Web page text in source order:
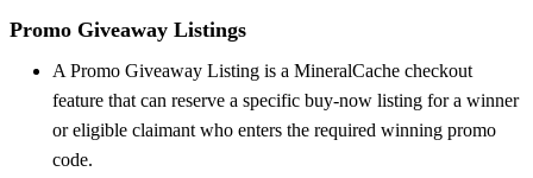
Promo Giveaway Listings
A Promo Giveaway Listing is a MineralCache checkout
feature that can reserve a specific buy-now listing for a winner
or eligible claimant who enters the required winning promo
code.